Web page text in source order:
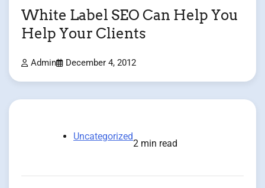
White Label SEO Can Help You
Help Your Clients
Admin December 4, 2012
Uncategorized
2 min read